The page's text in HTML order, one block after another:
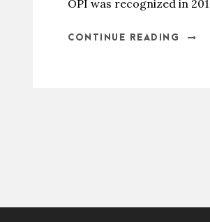
OPI was recognized in
CONTINUE READING